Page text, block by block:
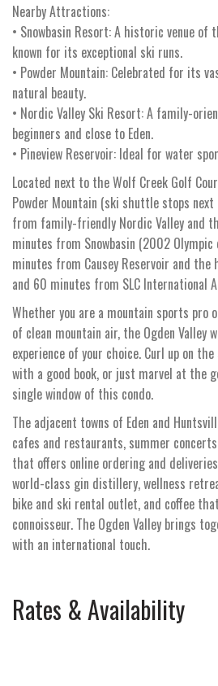
Nearby Attractions:
• Snowbasin Resort: A historic venue
known for its exceptional ski runs.
• Powder Mountain: Celebrated for its
natural beauty.
• Nordic Valley Ski Resort: A family-
beginners and close to Eden.
• Pineview Reservoir: Ideal for water
Located next to the Wolf Creek Golf
Powder Mountain (ski shuttle stops
from family-friendly Nordic Valley and
minutes from Snowbasin (2002 Olympic
minutes from Causey Reservoir and
and 60 minutes from SLC International
Whether you are a mountain sports pro
of clean mountain air, the Ogden Valley
experience of your choice. Curl up on
with a good book, or just marvel at the
single window of this condo.
The adjacent towns of Eden and
cafes and restaurants, summer
that offers online ordering and
world-class gin distillery, wellness
bike and ski rental outlet, and coffee
connoisseur. The Ogden Valley brings
with an international touch.
Rates & Availability